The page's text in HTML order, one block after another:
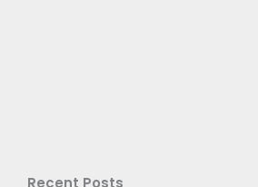
Recent Posts